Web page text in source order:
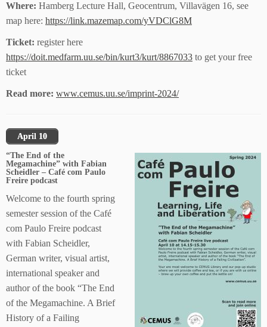
Where: Hamberg Lecture Hall, Geocentrum, Villavägen 16, see
map here: https://link.mazemap.com/yVDClG8M
Ticket: register here
https://doit.medfarm.uu.se/bin/kurt3/kurt/8867033 to get your free
ticket
Read more: www.cemus.uu.se/imprint-2024/
April 10
“The End of the
Megamachine” with Fabian
Scheidler – Café com Paulo
Freire podcast
Welcome to the fourth spring
semester session of the Café
com Paulo Freire podcast
with Fabian Scheidler,
German writer, visual artist,
international speaker and
author of the book “The End
of the Megamachine. A Brief
History of a Failing